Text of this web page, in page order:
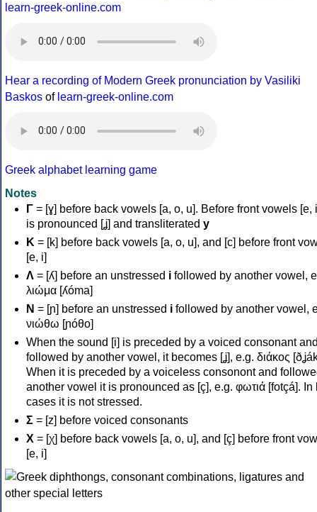
learn-greek-online.com
Hear a recording of Modern Greek pronunciation by Vasiliki
Baskos of learn-greek-online.com
Greek alphabet learning game
Notes
Γ = [ɣ] before back vowels [a, o, u]. Before front vowels [e,
is pronounced [ʝ] and transliterated y
Κ = [k] before back vowels [a, o, u], and [c] before front
[e, i]
Λ = [ʎ] before an unstressed i followed by another vowel,
λιώμα [ʎóma]
Ν = [ɲ] before an unstressed i followed by another vowel,
νιώθω [ɲóθo]
When the sound [i] is preceded by a voiced consonant
followed by another vowel, it becomes [ʝ], e.g. διάκος
When it is preceded by a voiceless consonont and
another vowel it is pronounced as [ç], e.g. φωτιά [fotçá]. In
cases it is not stressed.
Σ = [z] before voiced consonants
Χ = [χ] before back vowels [a, o, u], and [ç] before front
[e, i]